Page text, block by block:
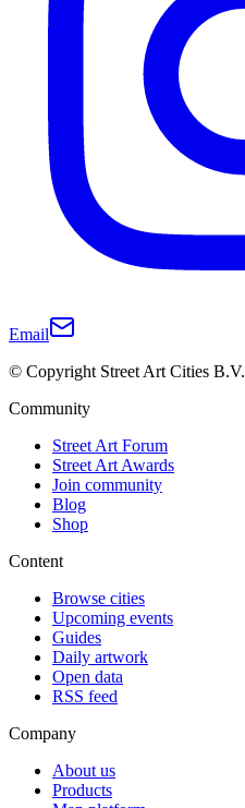
Email
© Copyright Street Art Cities B.V.
Community
Street Art Forum
Street Art Awards
Join community
Blog
Shop
Content
Browse cities
Upcoming events
Guides
Daily artwork
Open data
RSS feed
Company
About us
Products